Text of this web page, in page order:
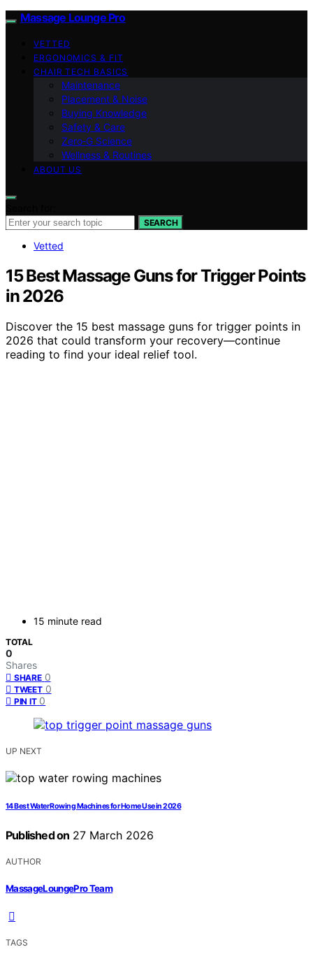
Massage Lounge Pro
VETTED
ERGONOMICS & FIT
CHAIR TECH BASICS
Maintenance
Placement & Noise
Buying Knowledge
Safety & Care
Zero‑G Science
Wellness & Routines
ABOUT US
SEARCH
Vetted
15 Best Massage Guns for Trigger Points
in 2026
Discover the 15 best massage guns for trigger points in
2026 that could transform your recovery—continue
reading to find your ideal relief tool.
15 minute read
TOTAL
0
Shares
SHARE 0
TWEET 0
PIN IT 0
UP NEXT
14 Best Water Rowing Machines for Home Use in 2026
Published on 27 March 2026
AUTHOR
MassageLoungePro Team
TAGS